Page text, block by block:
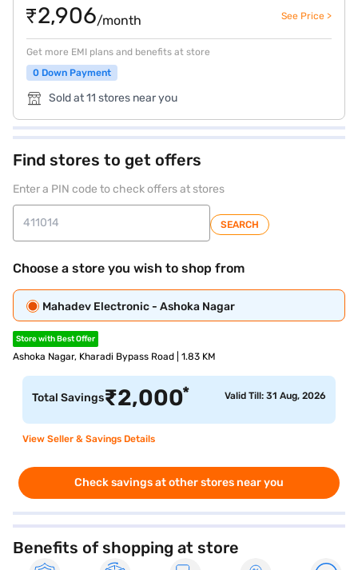
₹2,906/month See Price >
Get more EMI plans and benefits at store
0 Down Payment
Sold at 11 stores near you
Find stores to get offers
Enter a PIN code to check offers at stores
SEARCH
Choose a store you wish to shop from
Mahadev Electronic - Ashoka Nagar
Store with Best Offer
Ashoka Nagar, Kharadi Bypass Road | 1.83 KM
Total Savings₹2,000* Valid Till: 31 Aug, 2026
View Seller & Savings Details
Check savings at other stores near you
Benefits of shopping at store